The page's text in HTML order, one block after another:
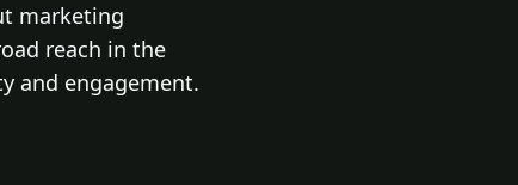
marketing
reach in the
and engagement.